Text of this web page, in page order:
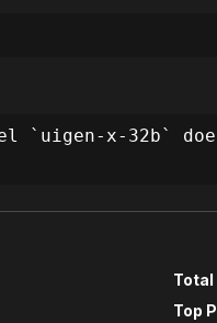
`uigen-x-32b`
Total
Top